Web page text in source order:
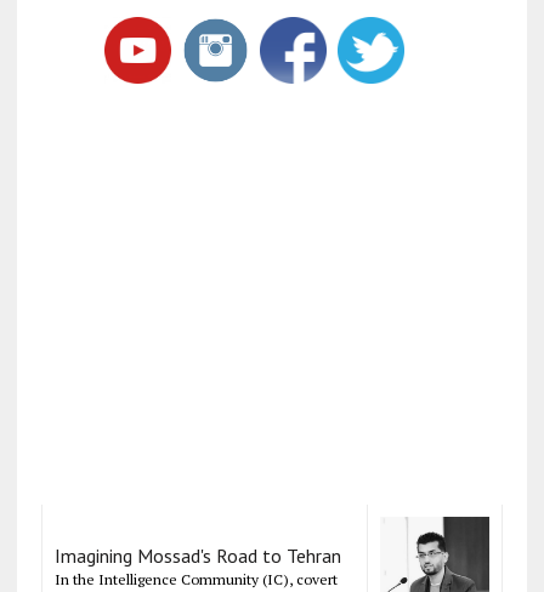
Imagining Mossad's Road to Tehran
In the Intelligence Community (IC), covert